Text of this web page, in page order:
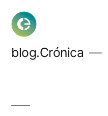
Skip
content
blog.Crónica